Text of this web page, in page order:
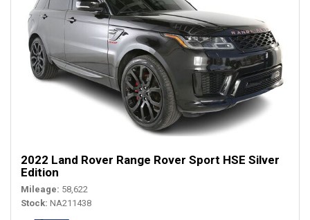
2022 Land Rover Range Rover Sport HSE Silver
Edition
Mileage 58,622
Stock NA211438